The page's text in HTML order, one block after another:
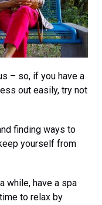
– so, if you have a
out easily, try not
finding ways to
yourself from
while, have a spa
to relax by